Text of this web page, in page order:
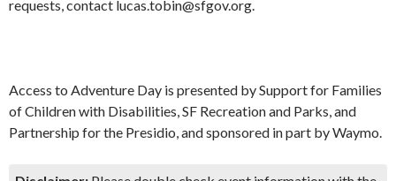
requests, contact lucas.tobin@sfgov.org.
Access to Adventure Day is presented by Support for Families
of Children with Disabilities, SF Recreation and Parks, and
Partnership for the Presidio, and sponsored in part by Waymo.